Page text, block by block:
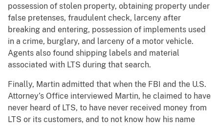
possession of stolen property, obtaining property under
false pretenses, fraudulent check, larceny after
breaking and entering, possession of implements used
in a crime, burglary, and larceny of a motor vehicle.
Agents also found shipping labels and material
associated with LTS during that search.
Finally, Martin admitted that when the FBI and the U.S.
Attorney’s Office interviewed Martin, he claimed to have
never heard of LTS, to have never received money from
LTS or its customers, and to not know how his name